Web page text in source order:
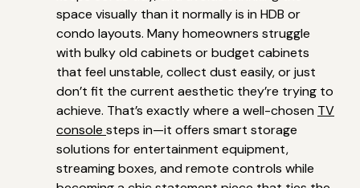
space visually than it normally is in HDB or
condo layouts. Many homeowners struggle
with bulky old cabinets or budget cabinets
that feel unstable, collect dust easily, or just
don’t fit the current aesthetic they’re trying to
achieve. That’s exactly where a well-chosen TV
console steps in—it offers smart storage
solutions for entertainment equipment,
streaming boxes, and remote controls while